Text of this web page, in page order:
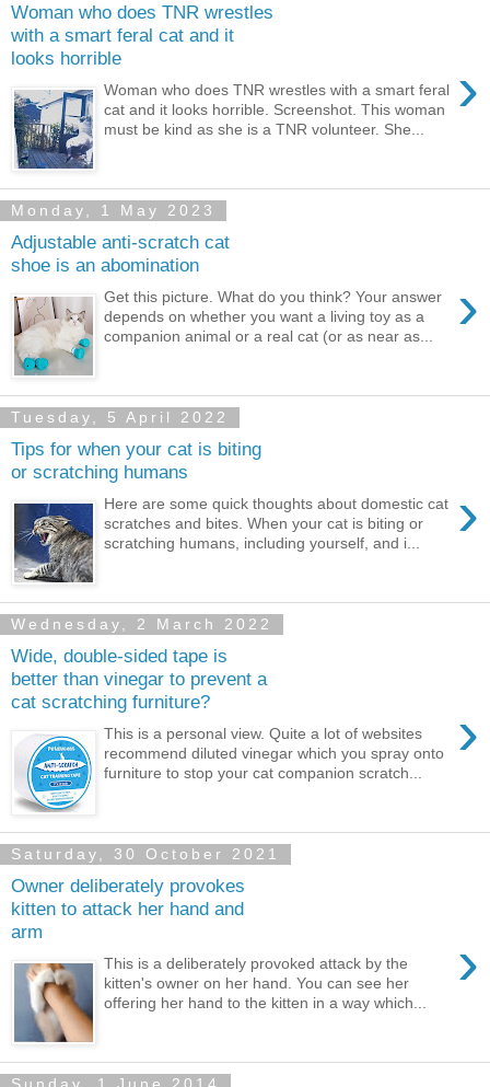
Woman who does TNR wrestles
with a smart feral cat and it
looks horrible
›
Woman who does TNR wrestles with a smart feral
cat and it looks horrible. Screenshot. This woman
must be kind as she is a TNR volunteer. She...
Monday, 1 May 2023
Adjustable anti-scratch cat
shoe is an abomination
›
Get this picture. What do you think? Your answer
depends on whether you want a living toy as a
companion animal or a real cat (or as near as...
Tuesday, 5 April 2022
Tips for when your cat is biting
or scratching humans
›
Here are some quick thoughts about domestic cat
scratches and bites. When your cat is biting or
scratching humans, including yourself, and i...
Wednesday, 2 March 2022
Wide, double-sided tape is
better than vinegar to prevent a
cat scratching furniture?
›
This is a personal view. Quite a lot of websites
recommend diluted vinegar which you spray onto
furniture to stop your cat companion scratch...
Saturday, 30 October 2021
Owner deliberately provokes
kitten to attack her hand and
arm
›
This is a deliberately provoked attack by the
kitten's owner on her hand. You can see her
offering her hand to the kitten in a way which...